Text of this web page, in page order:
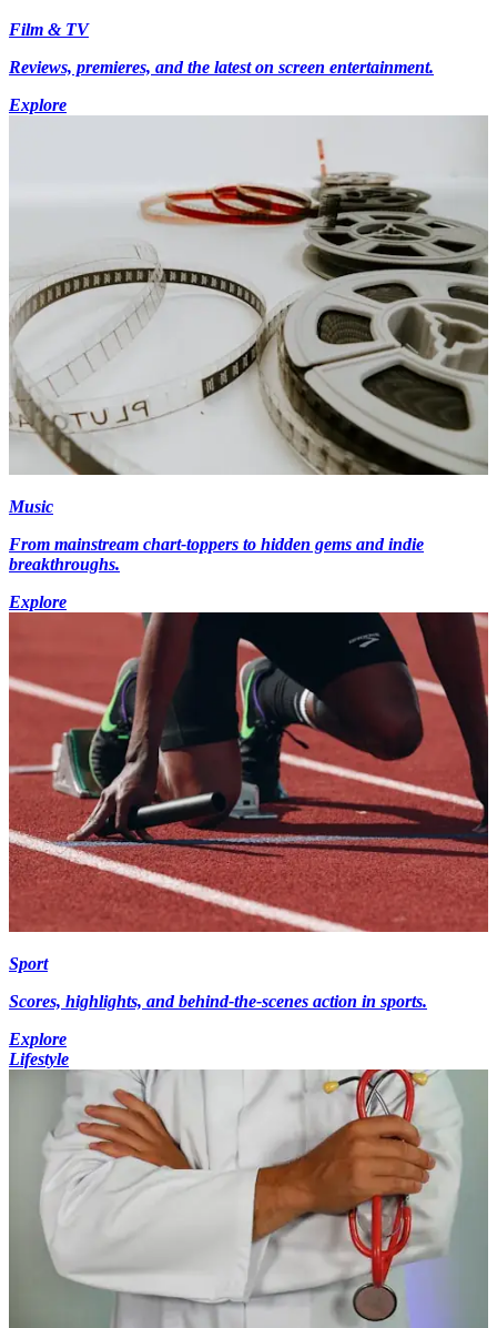
Film & TV
Reviews, premieres, and the latest on screen entertainment.
Explore
Music
From mainstream chart-toppers to hidden gems and indie
breakthroughs.
Explore
Sport
Scores, highlights, and behind-the-scenes action in sports.
Explore
Lifestyle